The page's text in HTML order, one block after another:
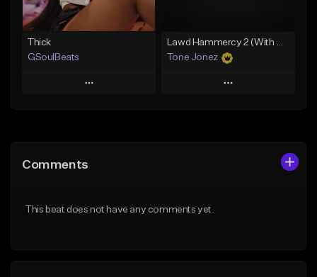
Find similar
Thick
GSoulBeats
Play
Like Beat
Lawd Hammercy 2 (With Hook)
Tone Jonez
Play
Comments
This beat does not have any comments yet.